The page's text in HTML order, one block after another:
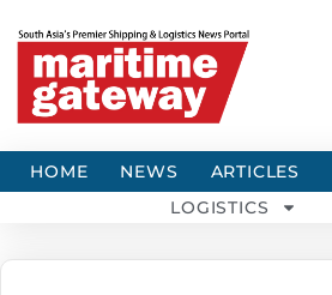
HOME NEWS ARTICLES
LOGISTICS